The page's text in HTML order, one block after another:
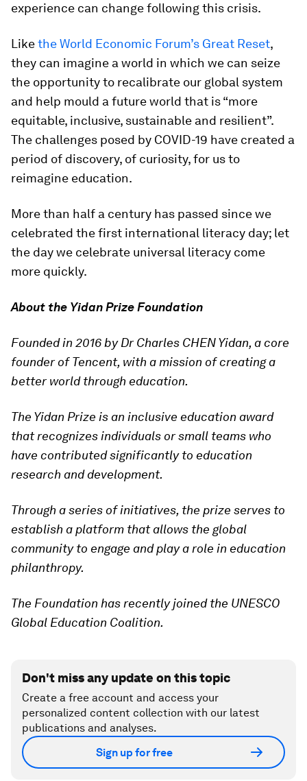
experience can change following this crisis.
Likethe World Economic Forum’s Great Reset,
they can imagine a world in which we can seize
the opportunity to recalibrate our global system
and help mould a future world that is “more
equitable, inclusive, sustainable and resilient”.
The challenges posed by COVID-19 have created a
period of discovery, of curiosity, for us to
reimagine education.
More than half a century has passed since we
celebrated the first international literacy day; let
the day we celebrate universal literacy come
more quickly.
About the Yidan Prize Foundation
Founded in 2016 by Dr Charles CHEN Yidan, a core
founder of Tencent, with a mission of creating a
better world through education.
The Yidan Prize is an inclusive education award
that recognizes individuals or small teams who
have contributed significantly to education
research and development.
Through a series of initiatives, the prize serves to
establish a platform that allows the global
community to engage and play a role in education
philanthropy.
The Foundation has recently joined the UNESCO
Global Education Coalition.
Don't miss any update on this topic
Create a free account and access your
personalized content collection with our latest
publications and analyses.
Sign up for free